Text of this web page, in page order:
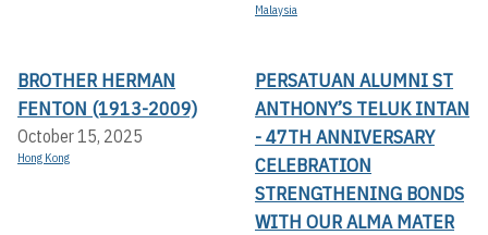
Malaysia
BROTHER HERMAN
FENTON (1913-2009)
October 15, 2025
Hong Kong
PERSATUAN ALUMNI ST
ANTHONY’S TELUK INTAN
- 47TH ANNIVERSARY
CELEBRATION
STRENGTHENING BONDS
WITH OUR ALMA MATER